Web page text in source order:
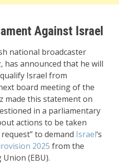
Against Israel
national broadcaster
has announced that he will
Israel from
board meeting of the
made this statement on
in a parliamentary
actions to be taken
to demand Israel‘s
2025 from the
(EBU).